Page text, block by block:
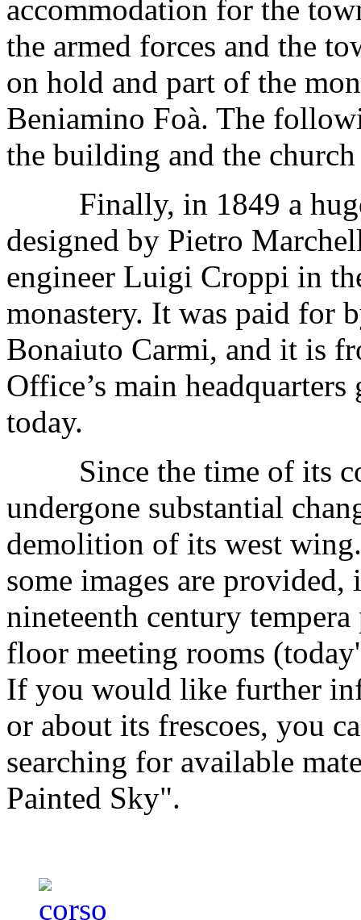
accommodation for the
the armed forces and the
on hold and part of the
Beniamino Foà. The
the building and the
Finally, in 1849 a
designed by Pietro
engineer Luigi Croppi in
monastery. It was paid for
Bonaiuto Carmi, and it is
Office’s main
today.
Since the time of its
undergone substantial
demolition of its west
some images are
nineteenth century
floor meeting rooms
If you would like further
or about its frescoes, you
searching for available
Painted Sky".